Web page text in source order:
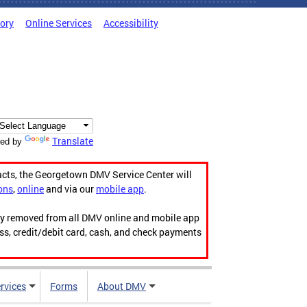
Online Services Accessibility
by Translate
the Georgetown DMV Service Center will
,onlineand via our mobile app.
from all DMV online and mobile app
credit/debit card, cash, and check payments
Forms About DMV